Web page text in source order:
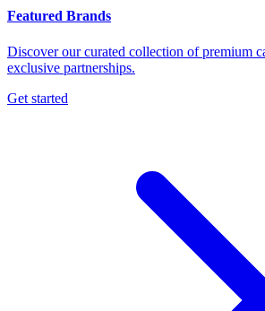
Featured Brands
Discover our curated collection of premium
exclusive partnerships.
Get started